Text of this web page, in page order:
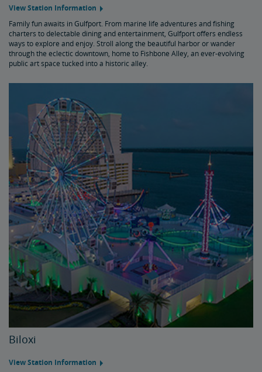
View Station Information
Family fun awaits in Gulfport. From marine life adventures and fishing
charters to delectable dining and entertainment, Gulfport offers endless
ways to explore and enjoy. Stroll along the beautiful harbor or wander
through the eclectic downtown, home to Fishbone Alley, an ever-evolving
public art space tucked into a historic alley.
Biloxi
View Station Information